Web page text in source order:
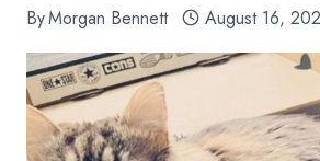
ByMorgan Bennett August 16,